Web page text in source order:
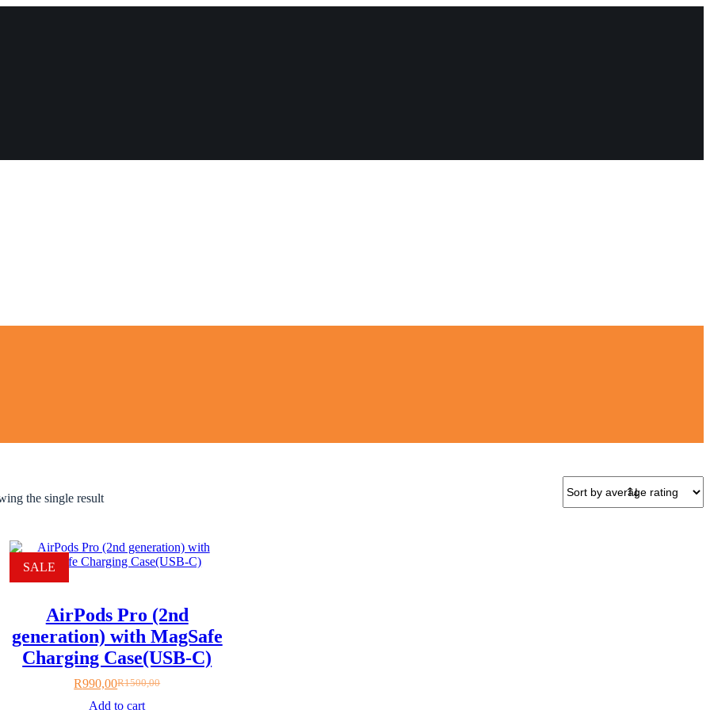
the single result
SALE
AirPods Pro (2nd
generation) with MagSafe
Charging Case(USB‑C)
R1500,00
Original
price
R990,00Current
price
Add to cart